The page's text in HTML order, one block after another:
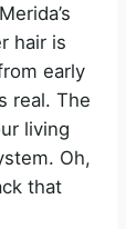
hair is
early
real. The
living
Oh,
that